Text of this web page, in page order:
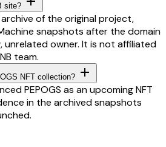
site?
of the original project,
snapshots after the domain
unrelated owner. It is not affiliated
team.
NFT collection?
PEPOGS as an upcoming NFT
in the archived snapshots